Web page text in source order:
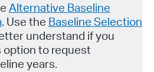
Alternative Baseline
. Use the Baseline Selection
understand if you
option to request
years.